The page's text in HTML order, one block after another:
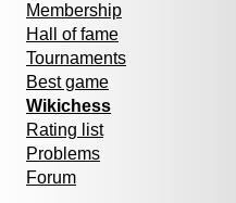
Membership
Hall of fame
Tournaments
Best game
Wikichess
Rating list
Problems
Forum